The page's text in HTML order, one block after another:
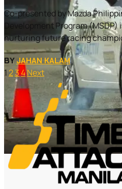
Co-presented by Mazda
Development Program
nurturing future racing
BYJAHAN KALAM
1234Next